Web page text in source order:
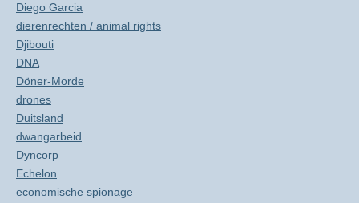
Diego Garcia
dierenrechten / animal rights
Djibouti
DNA
Döner-Morde
drones
Duitsland
dwangarbeid
Dyncorp
Echelon
economische spionage